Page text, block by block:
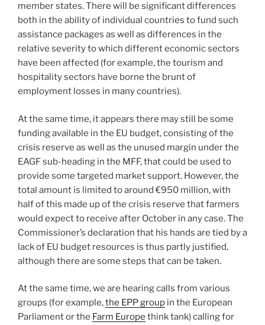
member states. There will be significant differences
both in the ability of individual countries to fund such
assistance packages as well as differences in the
relative severity to which different economic sectors
have been affected (for example, the tourism and
hospitality sectors have borne the brunt of
employment losses in many countries).
At the same time, it appears there may still be some
funding available in the EU budget, consisting of the
crisis reserve as well as the unused margin under the
EAGF sub-heading in the MFF, that could be used to
provide some targeted market support. However, the
total amount is limited to around €950 million, with
half of this made up of the crisis reserve that farmers
would expect to receive after October in any case. The
Commissioner’s declaration that his hands are tied by a
lack of EU budget resources is thus partly justified,
although there are some steps that can be taken.
At the same time, we are hearing calls from various
groups (for example,the EPP group in the European
Parliament or the Farm Europe think tank) calling for